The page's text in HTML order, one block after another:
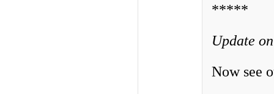
*****
Update
Now see